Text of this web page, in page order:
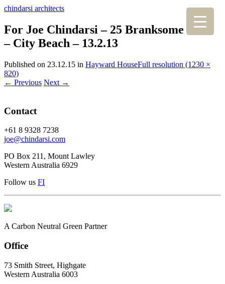
chindarsi architects
For Joe Chindarsi – 25 Branksome Gdns
– City Beach – 13.2.13
Published on 23.12.15 in Hayward HouseFull resolution (1230 ×
820)
← Previous Next →
Contact
+61 8 9328 7238
joe@chindarsi.com
PO Box 211, Mount Lawley
Western Australia 6929
Follow us FI
A Carbon Neutral Green Partner
Office
73 Smith Street, Highgate
Western Australia 6003